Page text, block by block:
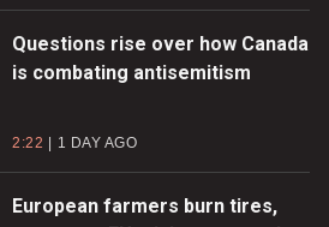
Questions rise over how Canada
is combating antisemitism
2:22 1 DAY AGO
European farmers burn tires,